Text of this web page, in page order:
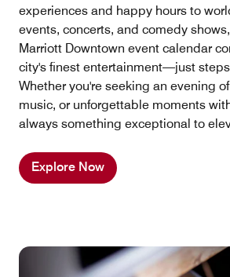
experiences and happy hours to
events, concerts, and comedy
Marriott Downtown event calendar
city's finest entertainment—just
Whether you're seeking an evening
music, or unforgettable moments
always something exceptional to
Explore Now